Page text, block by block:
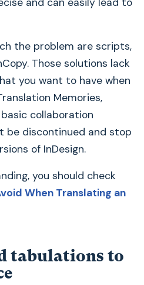
the problem are scripts,
Those solutions lack
you want to have when
Memories,
collaboration
be discontinued and stop
of InDesign.
you should check
When Translating an
tabulations to